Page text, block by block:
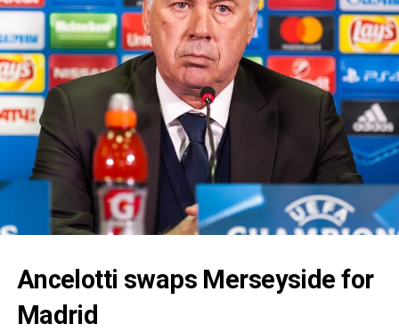
Ancelotti swaps Merseyside for
Madrid